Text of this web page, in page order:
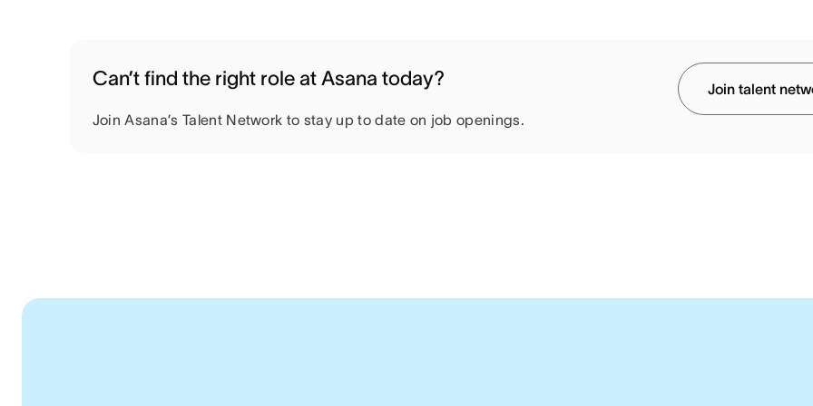
Can’t find the right role at Asana today?
Join Asana’s Talent Network to stay up to date on job openings.
Join talent